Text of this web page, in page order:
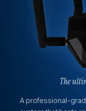
The
A professional-